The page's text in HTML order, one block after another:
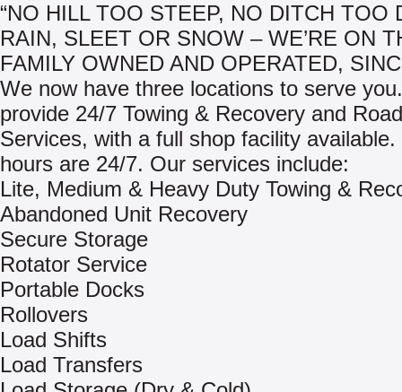
“NO HILL TOO STEEP, NO DITCH TOO
RAIN, SLEET OR SNOW – WE’RE ON
FAMILY OWNED AND OPERATED,
We now have three locations to serve
provide 24/7 Towing & Recovery and
Services, with a full shop facility available.
hours are 24/7. Our services include:
Lite, Medium & Heavy Duty Towing &
Abandoned Unit Recovery
Secure Storage
Rotator Service
Portable Docks
Rollovers
Load Shifts
Load Transfers